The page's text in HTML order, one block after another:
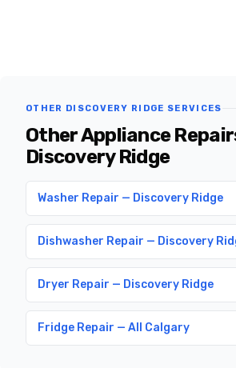
OTHER DISCOVERY RIDGE SERVICES
Other Appliance
Discovery Ridge
Washer Repair — Discovery Ridge
Dishwasher Repair — Discovery
Dryer Repair — Discovery Ridge
Fridge Repair — All Calgary